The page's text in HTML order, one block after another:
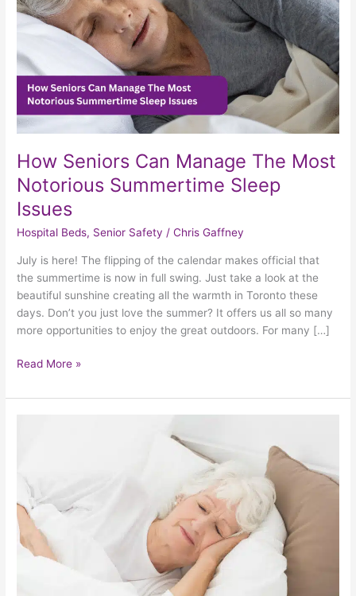
How Seniors Can Manage The Most
Notorious Summertime Sleep
Issues
Hospital Beds, Senior Safety /Chris Gaffney
July is here! The flipping of the calendar makes official that
the summertime is now in full swing. Just take a look at the
beautiful sunshine creating all the warmth in Toronto these
days. Don’t you just love the summer? It offers us all so many
more opportunities to enjoy the great outdoors. For many […]
Notorious
Summertime
Issues
Read More »
A
Good
Night’s